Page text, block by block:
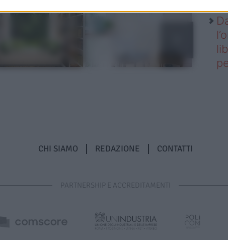
CHI SIAMO REDAZIONE CONTATTI
PARTNERSHIP E ACCREDITAMENTI